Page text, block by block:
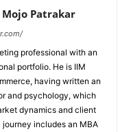
Patrakar
professional with an
portfolio. He is IIM
having written an
and psychology, which
dynamics and client
includes an MBA